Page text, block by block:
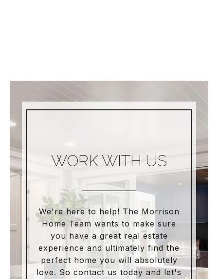
WORK WITH US
We're here to help! The Morrison
Home Team wants to make sure
you have a great real estate
experience and ultimately find the
perfect home you will absolutely
love. So contact us today and let's